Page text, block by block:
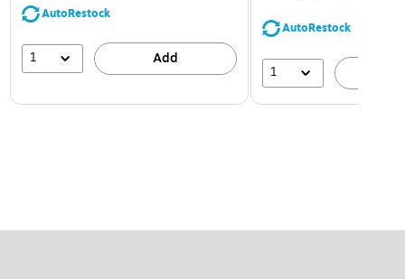
AutoRestock
1 Add
AutoRestock
1